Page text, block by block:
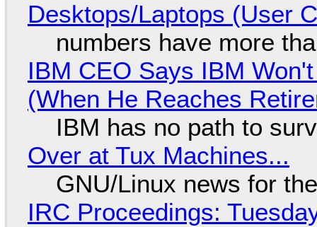
Desktops/Laptops (User
numbers have more
IBM CEO Says IBM
(When He Reaches
IBM has no path to
Over at Tux Machines...
GNU/Linux news for
IRC Proceedings: